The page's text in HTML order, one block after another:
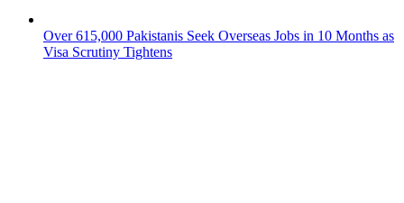
Over 615,000 Pakistanis Seek Overseas Jobs in 10 Months as
Visa Scrutiny Tightens